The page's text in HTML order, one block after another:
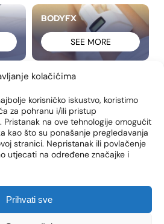
kolačićima
korisničko iskustvo, koristimo
za pohranu i/ili pristup
Pristanak na ove tehnologije omogućit
kao što su ponašanje pregledavanja
stranici. Nepristanak ili povlačenje
utjecati na određene značajke i
Prihvati sve
BODYFX
SEE MORE
MORPHEUS8
SEE MORE
ACCUTITE
BRAZILIAN BUTT LIFT